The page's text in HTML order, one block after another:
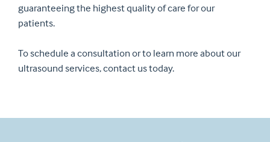
guaranteeing the highest quality of care for our
patients.
To schedule a consultation or to learn more about our
ultrasound services, contact us today.